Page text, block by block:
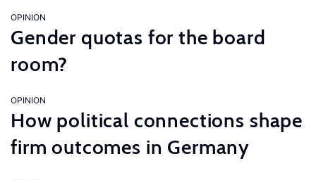
OPINION
Gender quotas for the board
room?
OPINION
How political connections shape
firm outcomes in Germany